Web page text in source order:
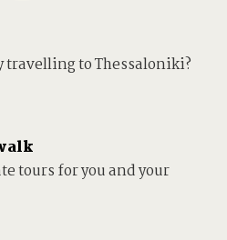
to Thessaloniki?
tours for you and your